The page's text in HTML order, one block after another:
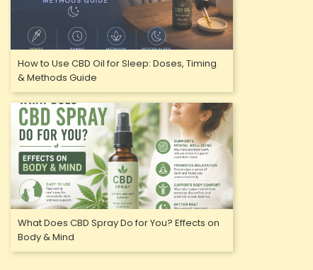
How to Use CBD Oil for Sleep: Doses, Timing
& Methods Guide
What Does CBD Spray Do for You? Effects on
Body & Mind